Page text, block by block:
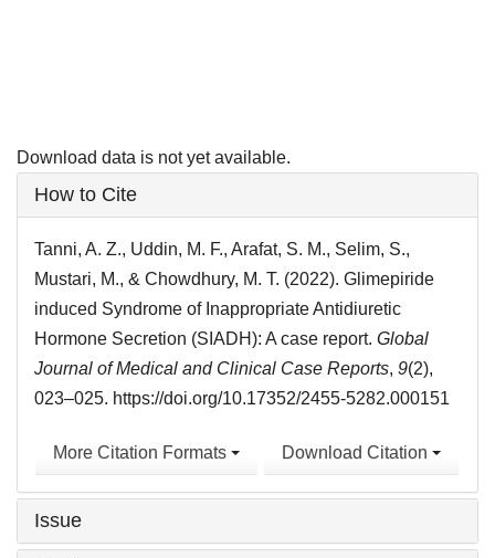
Download data is not yet available.
Article
Details
How to Cite
Tanni, A. Z., Uddin, M. F., Arafat, S. M., Selim, S.,
Mustari, M., & Chowdhury, M. T. (2022). Glimepiride
induced Syndrome of Inappropriate Antidiuretic
Hormone Secretion (SIADH): A case report. Global
Journal of Medical and Clinical Case Reports, 9(2),
023–025. https://doi.org/10.17352/2455-5282.000151
More Citation Formats Download Citation
Issue